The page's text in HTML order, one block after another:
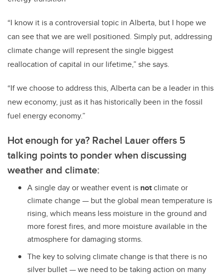
“I know it is a controversial topic in Alberta, but I hope we
can see that we are well positioned. Simply put, addressing
climate change will represent the single biggest
reallocation of capital in our lifetime,” she says.
“If we choose to address this, Alberta can be a leader in this
new economy, just as it has historically been in the fossil
fuel energy economy.”
Hot enough for ya? Rachel Lauer offers 5
talking points to ponder when discussing
weather and climate:
A single day or weather event is notclimate or
climate change — but the global mean temperature is
rising, which means less moisture in the ground and
more forest fires, and more moisture available in the
atmosphere for damaging storms.
The key to solving climate change is that there is no
silver bullet — we need to be taking action on many